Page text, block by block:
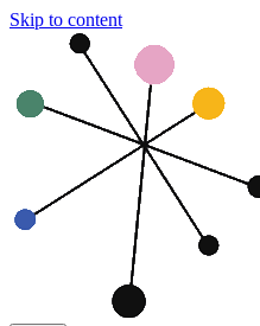
Skip to content